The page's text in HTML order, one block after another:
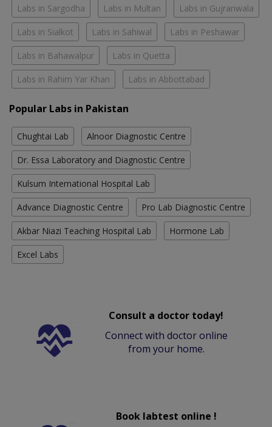
Labs in Sargodha Labs in Multan Labs in Gujranwala
Labs in Sialkot Labs in Sahiwal Labs in Peshawar
Labs in Bahawalpur Labs in Quetta
Labs in Rahim Yar Khan Labs in Abbottabad
Popular Labs in Pakistan
Chughtai Lab Alnoor Diagnostic Centre
Dr. Essa Laboratory and Diagnostic Centre
Kulsum International Hospital Lab
Advance Diagnostic Centre Pro Lab Diagnostic Centre
Akbar Niazi Teaching Hospital Lab Hormone Lab
Excel Labs
Consult a doctor today!
Connect with doctor online
from your home.
Book labtest online !